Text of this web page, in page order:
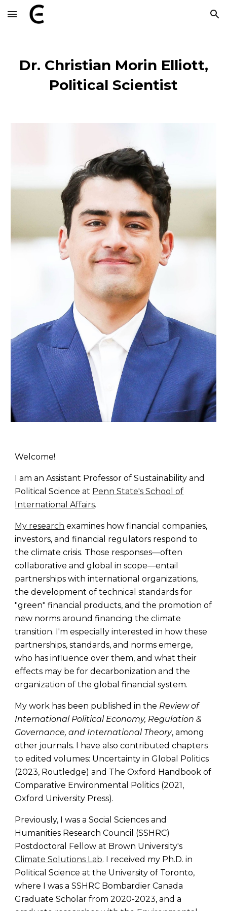
Skip to main content Skip to navigation
Dr. Christian Morin Elliott,
Political Scientist
Welcome!
I am an Assistant Professor of Sustainability and
Political Science at Penn State's School of
International Affairs.
My research examines how financial companies,
investors, and financial regulators respond to
the climate crisis. Those responses—often
collaborative and global in scope—entail
partnerships with international organizations,
the development of technical standards for
"green" financial products, and the promotion of
new norms around financing the climate
transition. I'm especially interested in how these
partnerships, standards, and norms emerge,
who has influence over them, and what their
effects may be for decarbonization and the
organization of the global financial system.
My work has been published in the Review of
International Political Economy, Regulation &
Governance, and International Theory, among
other journals. I have alsocontributed chapters
to edited volumes: Uncertainty in Global Politics
(2023, Routledge) and The Oxford Handbook of
Comparative Environmental Politics (2021,
Oxford University Press).
Previously, I was a Social Sciences and
Humanities Research Council (SSHRC)
Postdoctoral Fellow at Brown University's
Climate Solutions Lab. I received my Ph.D. in
Political Science at the University of Toronto,
where I was a SSHRC Bombardier Canada
Graduate Scholar from 2020-2023, and a